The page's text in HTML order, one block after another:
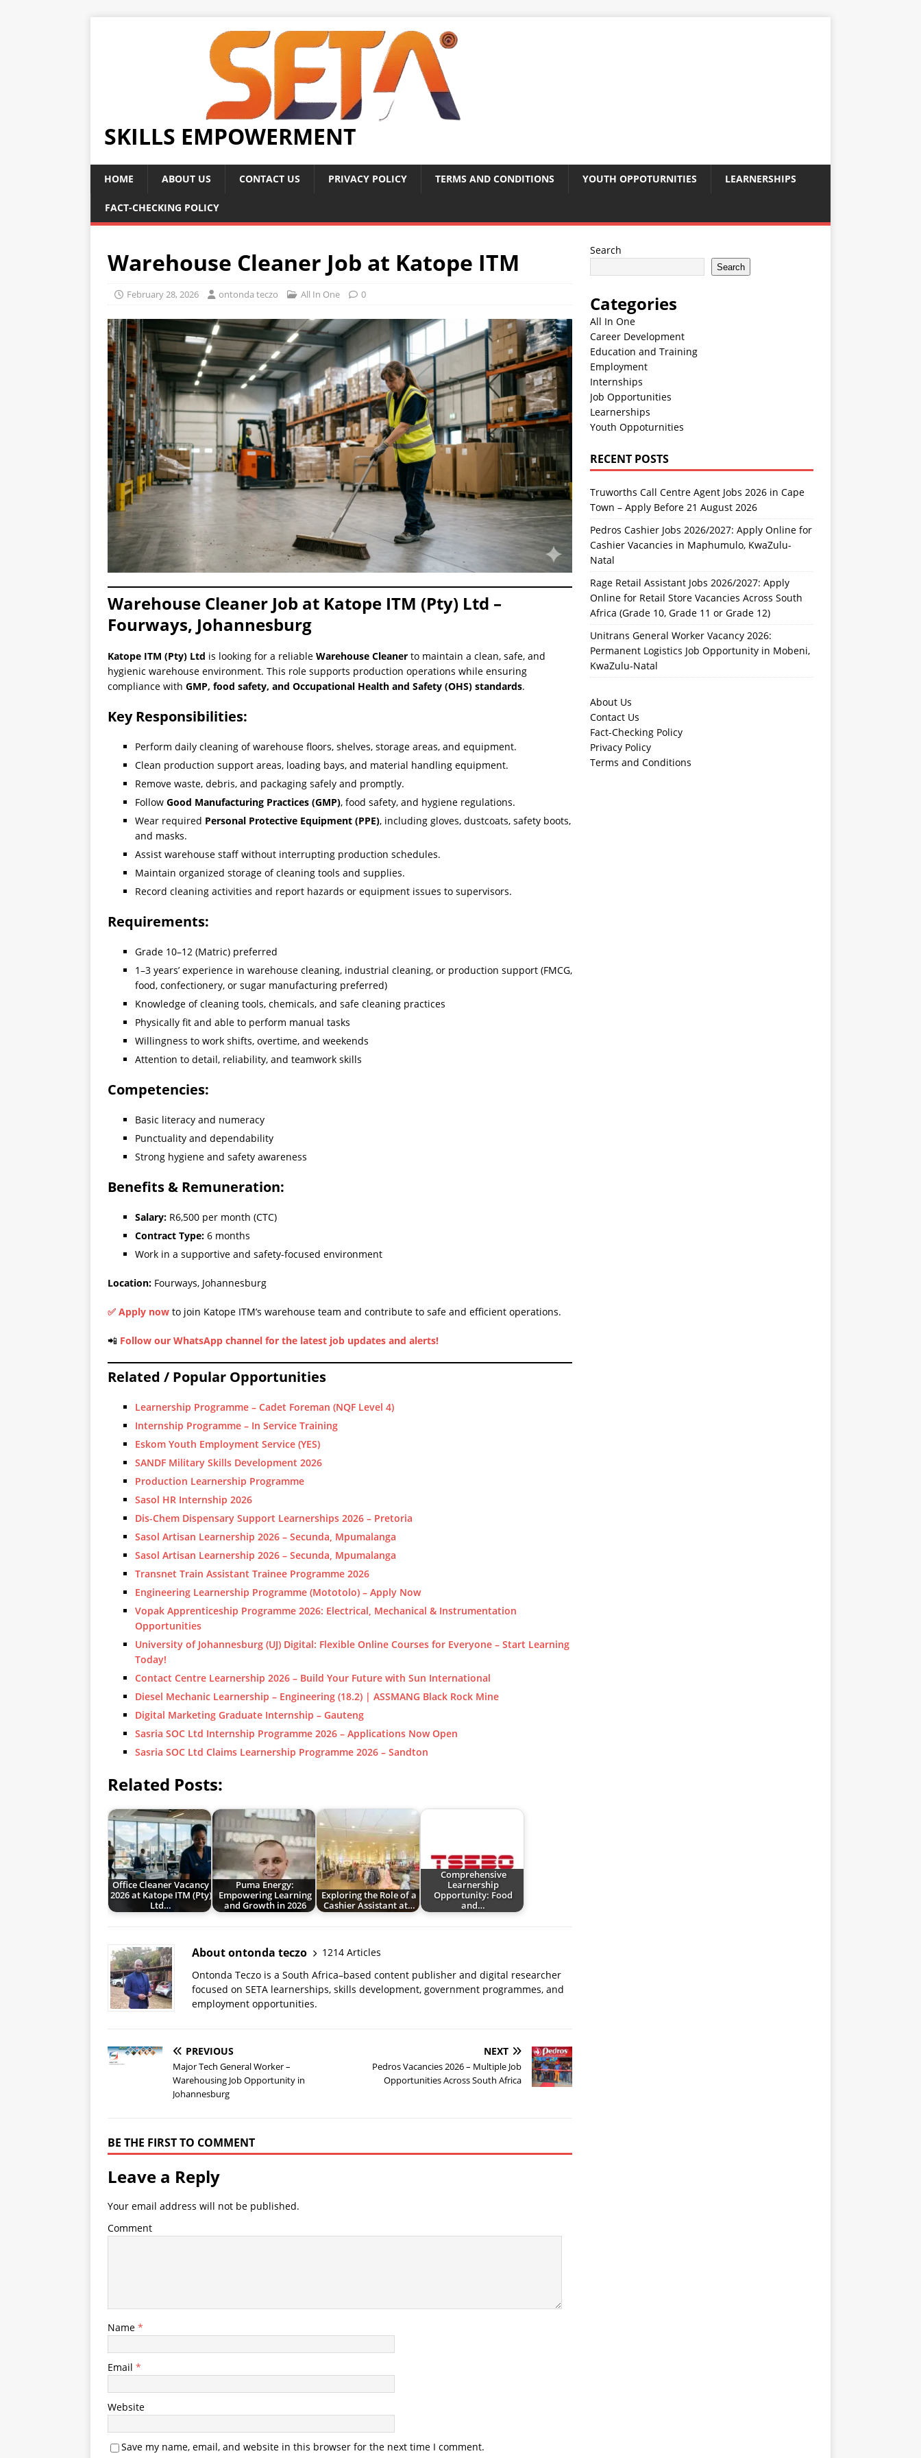
SKILLS EMPOWERMENT
HOME ABOUT US CONTACT US PRIVACY POLICY TERMS AND CONDITIONS YOUTH OPPOTURNITIES LEARNERSHIPS
FACT-CHECKING POLICY
Warehouse Cleaner Job at Katope ITM
February 28, 2026 ontonda teczo All In One 0
Warehouse Cleaner Job at Katope ITM (Pty) Ltd –
Fourways, Johannesburg
Katope ITM (Pty) Ltd is looking for a reliable Warehouse Cleaner to maintain a clean, safe, and
hygienic warehouse environment. This role supports production operations while ensuring
compliance with GMP, food safety, and Occupational Health and Safety (OHS) standards.
Key Responsibilities:
Perform daily cleaning of warehouse floors, shelves, storage areas, and equipment.
Clean production support areas, loading bays, and material handling equipment.
Remove waste, debris, and packaging safely and promptly.
Follow Good Manufacturing Practices (GMP), food safety, and hygiene regulations.
Wear required Personal Protective Equipment (PPE), including gloves, dustcoats, safety boots,
and masks.
Assist warehouse staff without interrupting production schedules.
Maintain organized storage of cleaning tools and supplies.
Record cleaning activities and report hazards or equipment issues to supervisors.
Requirements:
Grade 10–12 (Matric) preferred
1–3 years’ experience in warehouse cleaning, industrial cleaning, or production support (FMCG,
food, confectionery, or sugar manufacturing preferred)
Knowledge of cleaning tools, chemicals, and safe cleaning practices
Physically fit and able to perform manual tasks
Willingness to work shifts, overtime, and weekends
Attention to detail, reliability, and teamwork skills
Competencies:
Basic literacy and numeracy
Punctuality and dependability
Strong hygiene and safety awareness
Benefits & Remuneration:
Salary: R6,500 per month (CTC)
Contract Type: 6 months
Work in a supportive and safety-focused environment
Location: Fourways, Johannesburg
✅ Apply now to join Katope ITM’s warehouse team and contribute to safe and efficient operations.
📲 Follow our WhatsApp channel for the latest job updates and alerts!
Related / Popular Opportunities
Learnership Programme – Cadet Foreman (NQF Level 4)
Internship Programme – In Service Training
Eskom Youth Employment Service (YES)
SANDF Military Skills Development 2026
Production Learnership Programme
Sasol HR Internship 2026
Dis-Chem Dispensary Support Learnerships 2026 – Pretoria
Sasol Artisan Learnership 2026 – Secunda, Mpumalanga
Sasol Artisan Learnership 2026 – Secunda, Mpumalanga
Transnet Train Assistant Trainee Programme 2026
Engineering Learnership Programme (Mototolo) – Apply Now
Vopak Apprenticeship Programme 2026: Electrical, Mechanical & Instrumentation
Opportunities
University of Johannesburg (UJ) Digital: Flexible Online Courses for Everyone – Start Learning
Today!
Contact Centre Learnership 2026 – Build Your Future with Sun International
Diesel Mechanic Learnership – Engineering (18.2) | ASSMANG Black Rock Mine
Digital Marketing Graduate Internship – Gauteng
Sasria SOC Ltd Internship Programme 2026 – Applications Now Open
Sasria SOC Ltd Claims Learnership Programme 2026 – Sandton
Related Posts:
Office Cleaner Vacancy
2026 at Katope ITM (Pty)
Ltd…
Puma Energy:
Empowering Learning
and Growth in 2026
Exploring the Role of a
Cashier Assistant at…
Comprehensive
Learnership
Opportunity: Food
and…
About ontonda teczo
1214 Articles
Ontonda Teczo is a South Africa–based content publisher and digital researcher
focused on SETA learnerships, skills development, government programmes, and
employment opportunities.
PREVIOUS
Major Tech General Worker –
Warehousing Job Opportunity in
Johannesburg
NEXT
Pedros Vacancies 2026 – Multiple Job
Opportunities Across South Africa
BE THE FIRST TO COMMENT
Leave a Reply
Your email address will not be published.
Comment
Name *
Email *
Website
Save my name, email, and website in this browser for the next time I comment.
Search
Search
Categories
All In One
Career Development
Education and Training
Employment
Internships
Job Opportunities
Learnerships
Youth Oppoturnities
RECENT POSTS
Truworths Call Centre Agent Jobs 2026 in Cape
Town – Apply Before 21 August 2026
Pedros Cashier Jobs 2026/2027: Apply Online for
Cashier Vacancies in Maphumulo, KwaZulu-
Natal
Rage Retail Assistant Jobs 2026/2027: Apply
Online for Retail Store Vacancies Across South
Africa (Grade 10, Grade 11 or Grade 12)
Unitrans General Worker Vacancy 2026:
Permanent Logistics Job Opportunity in Mobeni,
KwaZulu-Natal
About Us
Contact Us
Fact-Checking Policy
Privacy Policy
Terms and Conditions